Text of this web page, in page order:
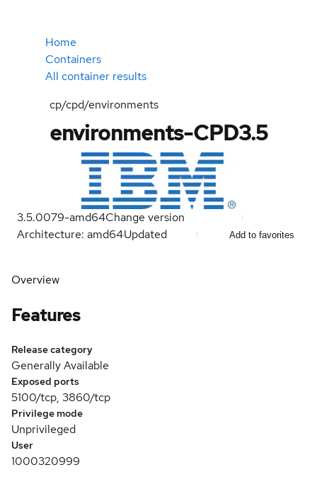
Home
Containers
All container results
cp/cpd/environments
environments-CPD3.5
3.5.0079-amd64Change version
Architecture: amd64Updated Add to favorites
Overview
Features
Release category
Generally Available
Exposed ports
5100/tcp, 3860/tcp
Privilege mode
Unprivileged
User
1000320999